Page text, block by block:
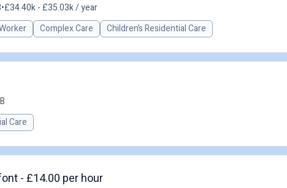
•£34.40k - £35.03k / year
Complex Care Children’s Residential Care
Care
- £14.00 per hour